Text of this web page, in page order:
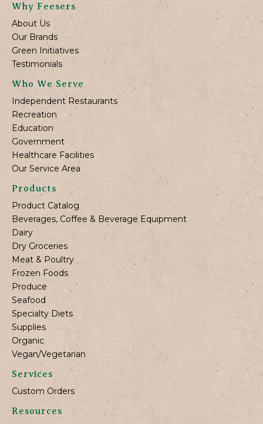
Why Feesers
About Us
Our Brands
Green Initiatives
Testimonials
Who We Serve
Independent Restaurants
Recreation
Education
Government
Healthcare Facilities
Our Service Area
Products
Product Catalog
Beverages, Coffee & Beverage Equipment
Dairy
Dry Groceries
Meat & Poultry
Frozen Foods
Produce
Seafood
Specialty Diets
Supplies
Organic
Vegan/Vegetarian
Services
Custom Orders
Resources